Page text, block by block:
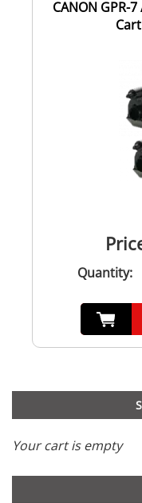
CANON GPR-7 /
Quantity:
Your cart is empty